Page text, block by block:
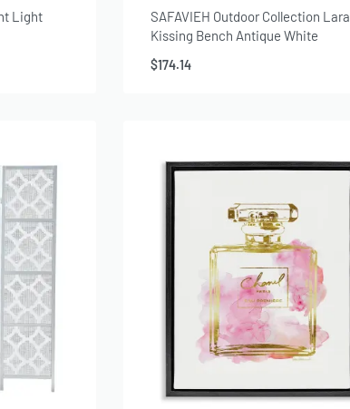
Light
SAFAVIEH Outdoor Collection Lara
Kissing Bench Antique White
$174.14